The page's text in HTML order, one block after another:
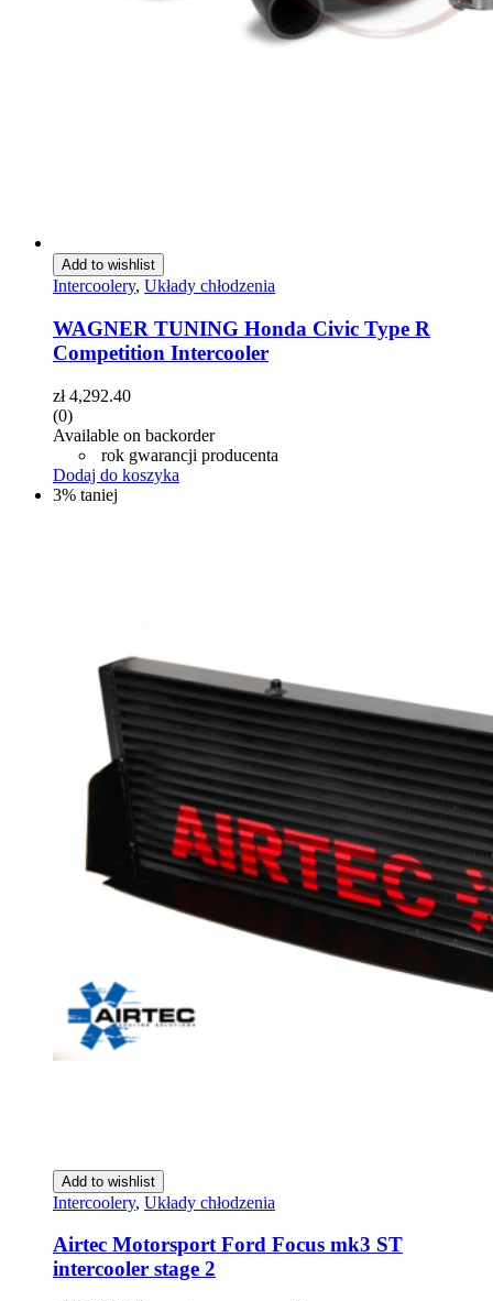
Add to wishlist
Intercoolery, Układy chłodzenia
WAGNER TUNING Honda Civic Type R
Competition Intercooler
zł4,292.40
(0)
Available on backorder
rok gwarancji producenta
Dodaj do koszyka
3% taniej
Add to wishlist
Intercoolery, Układy chłodzenia
Airtec Motorsport Ford Focus mk3 ST
intercooler stage 2